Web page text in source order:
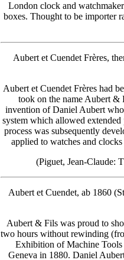
London clock and
boxes. Thought to be importer
Aubert et Cuendet Frères,
Aubert et Cuendet Frères had
took on the name Aubert &
invention of Daniel Aubert
system which allowed
process was subsequently
applied to watches and
(Piguet, Jean-Claude:
Aubert et Cuendet, ab 1860
Aubert & Fils was proud to
two hours without rewinding
Exhibition of Machine
Geneva in 1880. Daniel